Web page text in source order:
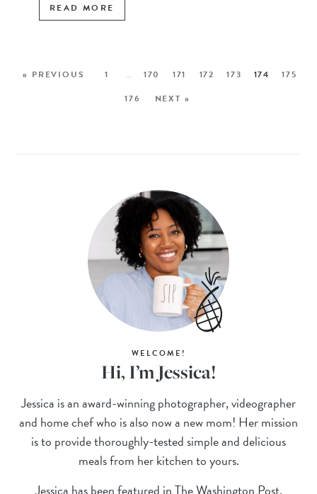
READ MORE
« PREVIOUS 1 … 170 171 172 173 174
175
176
NEXT »
WELCOME!
Hi, I’m Jessica!
Jessica is an award-winning photographer, videographer
and home chef who is also now a new mom! Her mission
is to provide thoroughly-tested simple and delicious
meals from her kitchen to yours.